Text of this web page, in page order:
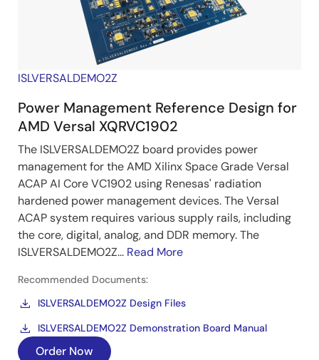
ISLVERSALDEMO2Z
Power Management Reference Design for
AMD Versal XQRVC1902
The ISLVERSALDEMO2Z board provides power
management for the AMD Xilinx Space Grade Versal
ACAP AI Core VC1902 using Renesas' radiation
hardened power management devices. The Versal
ACAP system requires various supply rails, including
the core, digital, analog, and DDR memory. The
ISLVERSALDEMO2Z... Read More
Recommended Documents:
ISLVERSALDEMO2Z Design Files
ISLVERSALDEMO2Z Demonstration Board Manual
Order Now